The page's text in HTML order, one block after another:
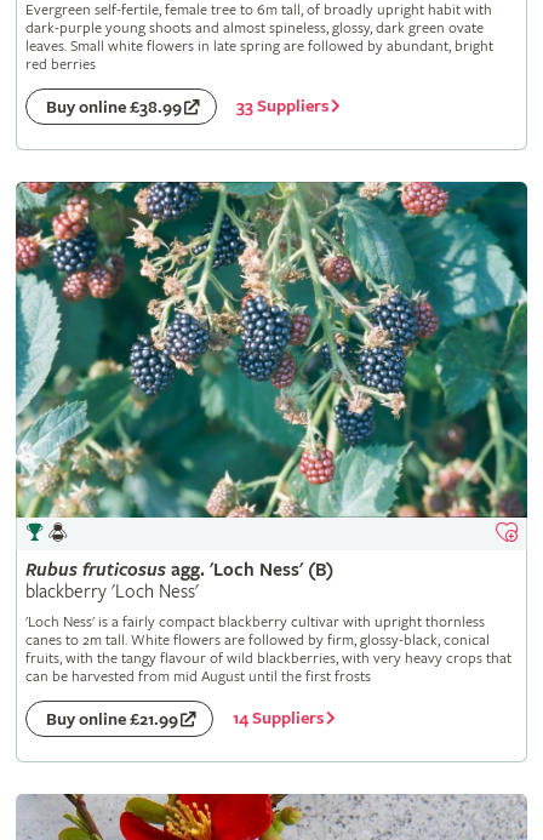
Evergreen self-fertile, female tree to 6m tall, of broadly upright habit with
dark-purple young shoots and almost spineless, glossy, dark green ovate
leaves. Small white flowers in late spring are followed by abundant, bright
red berries
Buy online £38.99 33 Suppliers
Rubus fruticosusagg. 'Loch Ness' (B)
blackberry 'Loch Ness'
'Loch Ness' is a fairly compact blackberry cultivar with upright thornless
canes to 2m tall. White flowers are followed by firm, glossy-black, conical
fruits, with the tangy flavour of wild blackberries, with very heavy crops that
can be harvested from mid August until the first frosts
Buy online £21.99 14 Suppliers